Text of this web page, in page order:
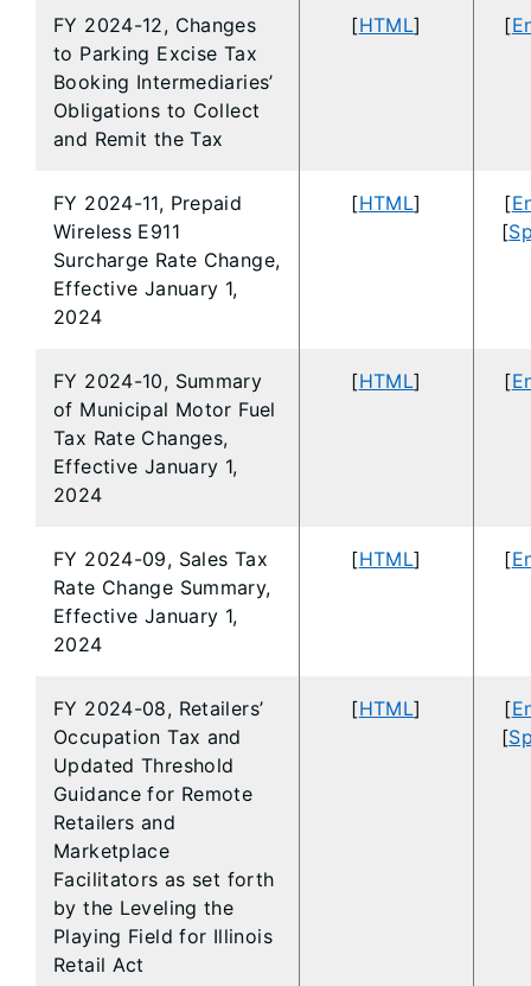
FY 2024-12, Changes
to Parking Excise Tax
Booking Intermediaries’
Obligations to Collect
and Remit the Tax
[HTML] [
FY 2024-11, Prepaid
Wireless E911
Surcharge Rate Change,
Effective January 1,
2024
[HTML] [
[
FY 2024-10, Summary
of Municipal Motor Fuel
Tax Rate Changes,
Effective January 1,
2024
[HTML] [
FY 2024-09, Sales Tax
Rate Change Summary,
Effective January 1,
2024
[HTML] [
FY 2024-08, Retailers’
Occupation Tax and
Updated Threshold
Guidance for Remote
Retailers and
Marketplace
Facilitators as set forth
by the Leveling the
Playing Field for Illinois
Retail Act
[HTML] [
[